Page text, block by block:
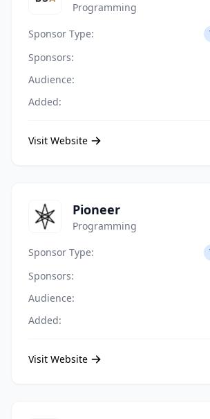
Programming
Sponsor Type:
Sponsors:
Audience:
Added:
Visit Website
Pioneer
Programming
Sponsor Type:
Sponsors:
Audience:
Added:
Visit Website